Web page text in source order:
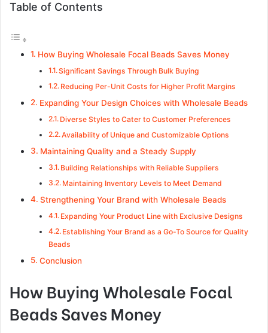
Table of Contents
How Buying Wholesale Focal Beads Saves Money
Significant Savings Through Bulk Buying
Reducing Per-Unit Costs for Higher Profit Margins
Expanding Your Design Choices with Wholesale Beads
Diverse Styles to Cater to Customer Preferences
Availability of Unique and Customizable Options
Maintaining Quality and a Steady Supply
Building Relationships with Reliable Suppliers
Maintaining Inventory Levels to Meet Demand
Strengthening Your Brand with Wholesale Beads
Expanding Your Product Line with Exclusive Designs
Establishing Your Brand as a Go-To Source for Quality
Beads
Conclusion
How Buying Wholesale Focal
Beads Saves Money